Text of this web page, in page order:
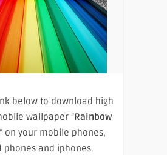
below to download high
wallpaper “Rainbow
” on your mobile phones,
phones and iphones.